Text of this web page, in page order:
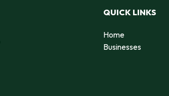
QUICK LINKS
Home
Businesses